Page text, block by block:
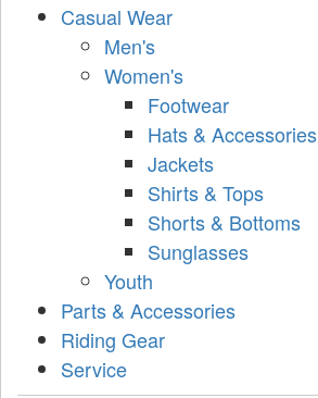
Casual Wear
Men's
Women's
Footwear
Hats & Accessories
Jackets
Shirts & Tops
Shorts & Bottoms
Sunglasses
Youth
Parts & Accessories
Riding Gear
Service